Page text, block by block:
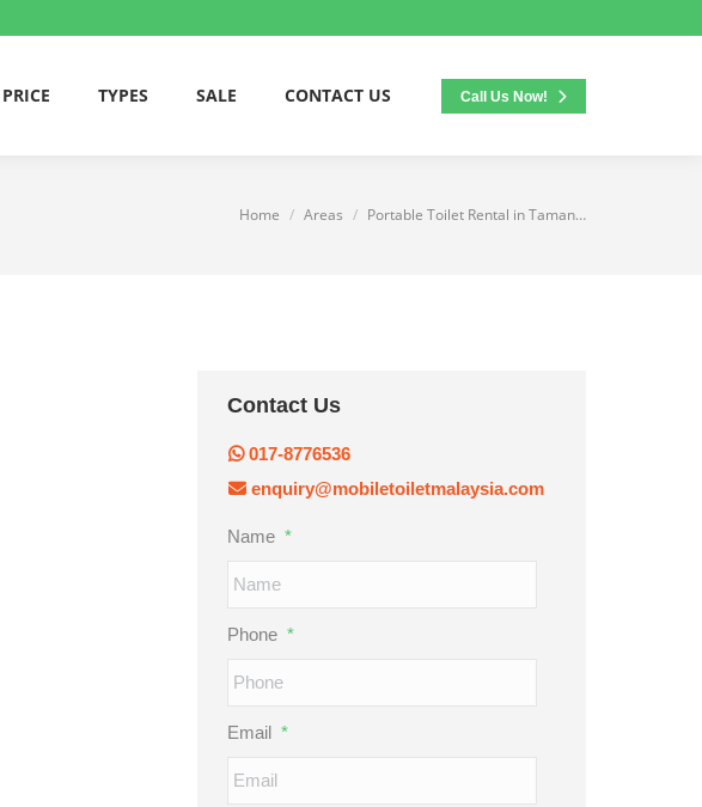
PRICE TYPES SALE CONTACT US Call Us Now!
You are here:
Home Areas Portable Toilet Rental in Taman…
Contact Us
017-8776536
enquiry@mobiletoiletmalaysia.com
Name *
Phone *
Email *